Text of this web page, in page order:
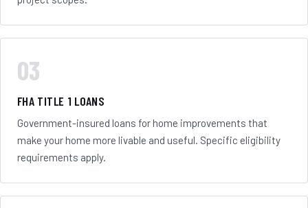
03
FHA TITLE 1 LOANS
Government-insured loans for home improvements that
make your home more livable and useful. Specific eligibility
requirements apply.